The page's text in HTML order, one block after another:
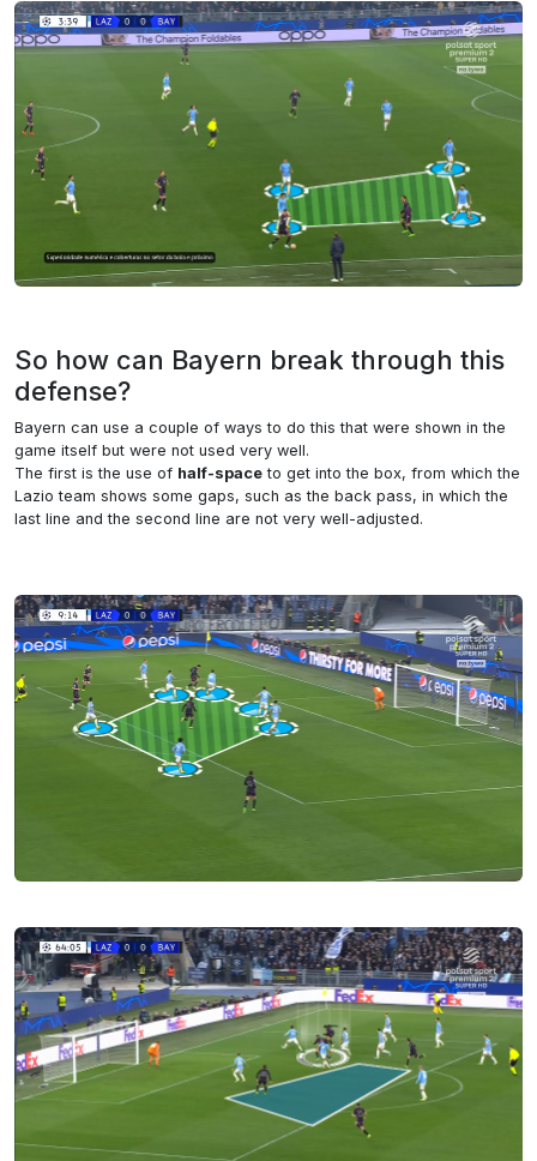
So how can Bayern break through this
defense?
Bayern can use a couple of ways to do this that were shown in the
game itself but were not used very well.
The first is the use of half-space to get into the box, from which the
Lazio team shows some gaps, such as the back pass, in which the
last line and the second line are not very well-adjusted.